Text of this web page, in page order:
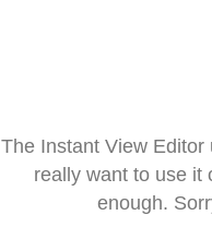
The Instant View
really want to use it
enough.